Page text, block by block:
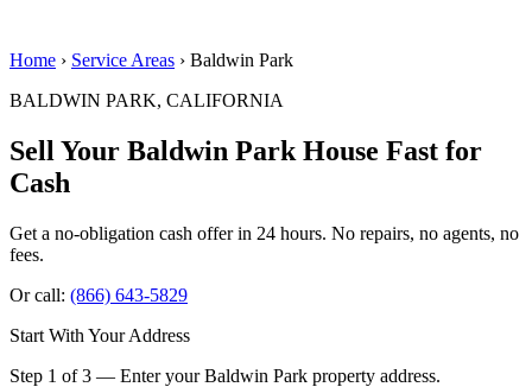
Home › Service Areas › Baldwin Park
BALDWIN PARK, CALIFORNIA
Sell Your Baldwin Park House Fast for
Cash
Get a no-obligation cash offer in 24 hours. No repairs, no agents, no
fees.
Or call: (866) 643-5829
Start With Your Address
Step 1 of 3 — Enter your Baldwin Park property address.